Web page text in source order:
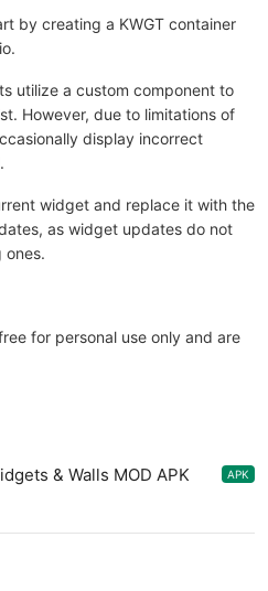
by creating a KWGT container
utilize a custom component to
However, due to limitations of
display incorrect
widget and replace it with the
as widget updates do not
ones.
for personal use only and are
& Walls MOD APK
APK